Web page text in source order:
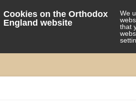
Cookies on the Orthodox
England website
We
that